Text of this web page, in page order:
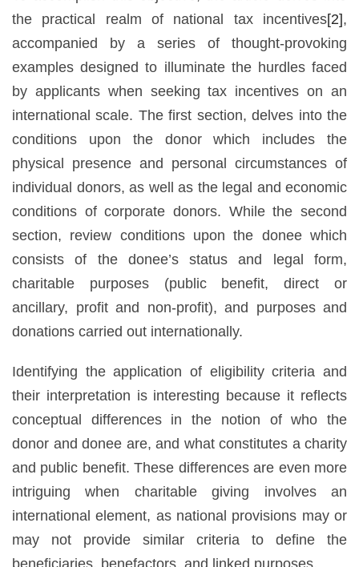
the practical realm of national tax incentives[2],
accompanied by a series of thought-provoking
examples designed to illuminate the hurdles faced
by applicants when seeking tax incentives on an
international scale. The first section, delves into the
conditions upon the donor which includes the
physical presence and personal circumstances of
individual donors, as well as the legal and economic
conditions of corporate donors. While the second
section, review conditions upon the donee which
consists of the donee’s status and legal form,
charitable purposes (public benefit, direct or
ancillary, profit and non-profit), and purposes and
donations carried out internationally.
Identifying the application of eligibility criteria and
their interpretation is interesting because it reflects
conceptual differences in the notion of who the
donor and donee are, and what constitutes a charity
and public benefit. These differences are even more
intriguing when charitable giving involves an
international element, as national provisions may or
may not provide similar criteria to define the
beneficiaries, benefactors, and linked purposes.